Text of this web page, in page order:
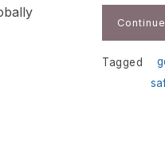
Tagged